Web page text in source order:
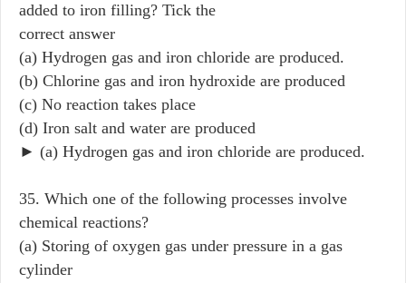
added to iron filling? Tick the
correct answer
(a) Hydrogen gas and iron chloride are produced.
(b) Chlorine gas and iron hydroxide are produced
(c) No reaction takes place
(d) Iron salt and water are produced
► (a) Hydrogen gas and iron chloride are produced.
35. Which one of the following processes involve
chemical reactions?
(a) Storing of oxygen gas under pressure in a gas
cylinder